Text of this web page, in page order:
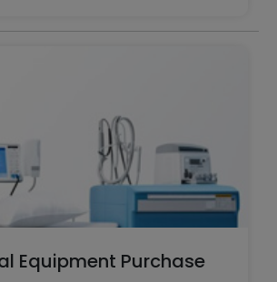
Equipment Purchase